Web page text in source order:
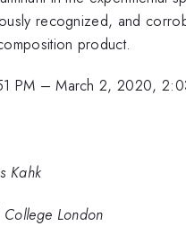
recognized, and
product.
PM –March 2, 2020,
Kahk
London